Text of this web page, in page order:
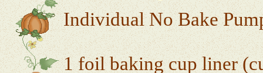
Individual No Bake
1 foil baking cup liner